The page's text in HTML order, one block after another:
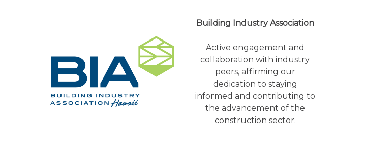
Building Industry Association
Active engagement and
collaboration with industry
peers, affirming our
dedication to staying
informed and contributing to
the advancement of the
construction sector.